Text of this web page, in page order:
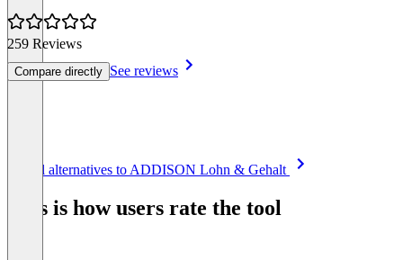
259 Reviews
Compare directly See reviews
See all alternatives to ADDISON Lohn & Gehalt
This is how users rate the tool